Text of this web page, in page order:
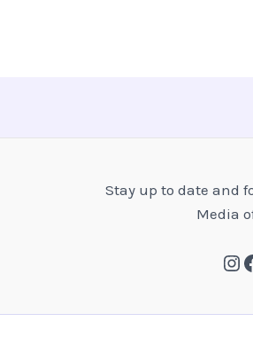
Stay up to date and
Media